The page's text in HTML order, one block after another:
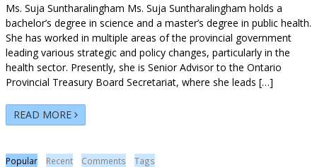
Ms. Suja Suntharalingham Ms. Suja Suntharalingham holds a
bachelor’s degree in science and a master’s degree in public health.
She has worked in multiple areas of the provincial government
leading various strategic and policy changes, particularly in the
health sector. Presently, she is Senior Advisor to the Ontario
Provincial Treasury Board Secretariat, where she leads […]
READ MORE
Popular Recent Comments Tags